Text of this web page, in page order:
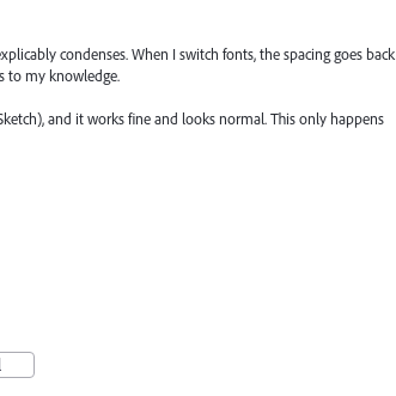
condenses. When I switch fonts, the spacing goes back
to my knowledge.
and it works fine and looks normal. This only happens